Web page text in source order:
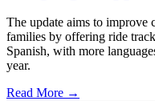
The update aims to
families by offering ride
Spanish, with more
year.
Read More →